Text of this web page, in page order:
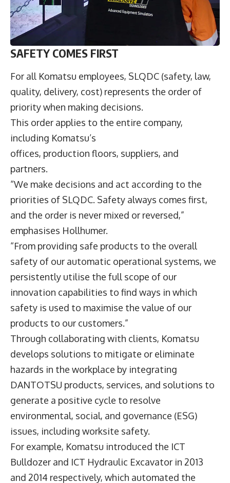
SAFETY COMES FIRST
For all Komatsu employees, SLQDC (safety, law,
quality, delivery, cost) represents the order of
priority when making decisions.
This order applies to the entire company,
including Komatsu’s
offices, production floors, suppliers, and
partners.
“We make decisions and act according to the
priorities of SLQDC. Safety always comes first,
and the order is never mixed or reversed,”
emphasises Hollhumer.
“From providing safe products to the overall
safety of our automatic operational systems, we
persistently utilise the full scope of our
innovation capabilities to find ways in which
safety is used to maximise the value of our
products to our customers.”
Through collaborating with clients, Komatsu
develops solutions to mitigate or eliminate
hazards in the workplace by integrating
DANTOTSU products, services, and solutions to
generate a positive cycle to resolve
environmental, social, and governance (ESG)
issues, including worksite safety.
For example, Komatsu introduced the ICT
Bulldozer and ICT Hydraulic Excavator in 2013
and 2014 respectively, which automated the